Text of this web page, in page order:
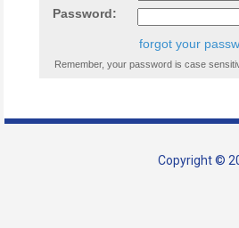
Password:
forgot your
Remember, your password is case
Copyright ©